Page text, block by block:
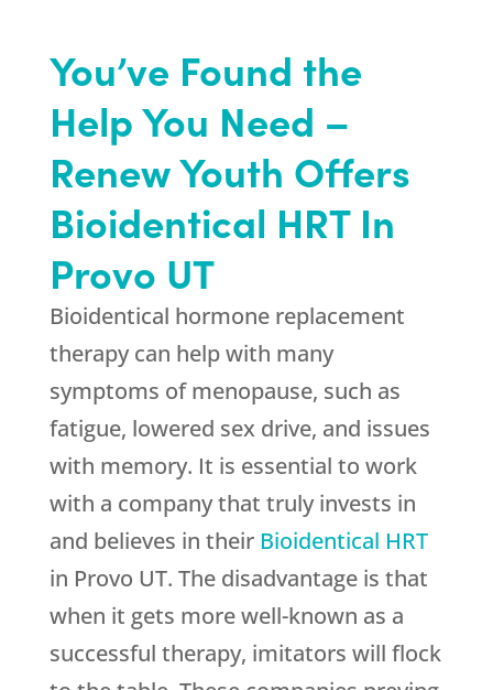
You’ve Found the
Help You Need –
Renew Youth Offers
Bioidentical HRT In
Provo UT
Bioidentical hormone replacement
therapy can help with many
symptoms of menopause, such as
fatigue, lowered sex drive, and issues
with memory. It is essential to work
with a company that truly invests in
and believes in their Bioidentical HRT
in Provo UT. The disadvantage is that
when it gets more well-known as a
successful therapy, imitators will flock